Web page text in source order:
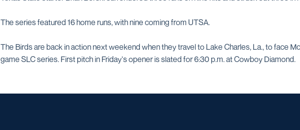
The series featured 16 home runs, with nine coming from UTSA.
The Birds are back in action next weekend when they travel to Lake Charles, La., to face
game SLC series. First pitch in Friday's opener is slated for 6:30 p.m. at Cowboy Diamond.